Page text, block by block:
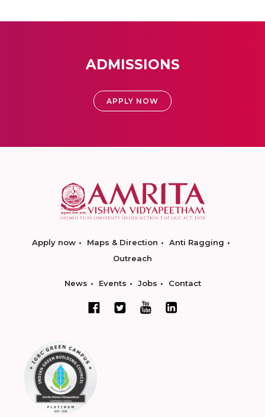
ADMISSIONS
APPLY NOW
Apply now Maps & Direction
Anti Ragging
Outreach
News Events Jobs Contact